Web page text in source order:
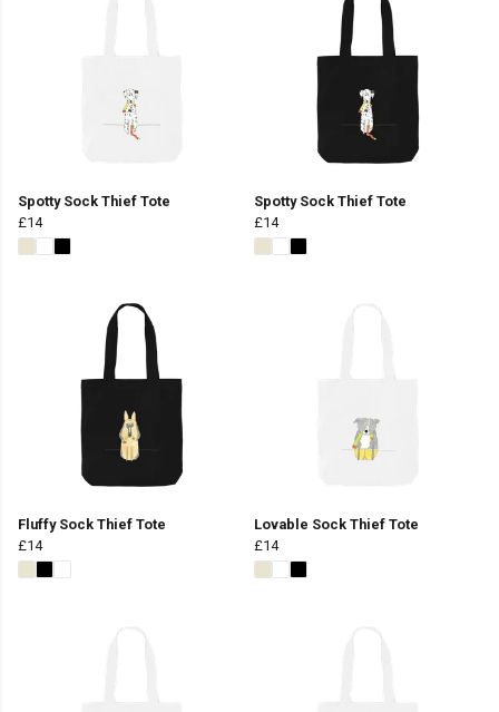
Spotty Sock Thief Tote
£14
Spotty Sock Thief Tote
£14
Fluffy Sock Thief Tote
£14
Lovable Sock Thief Tote
£14